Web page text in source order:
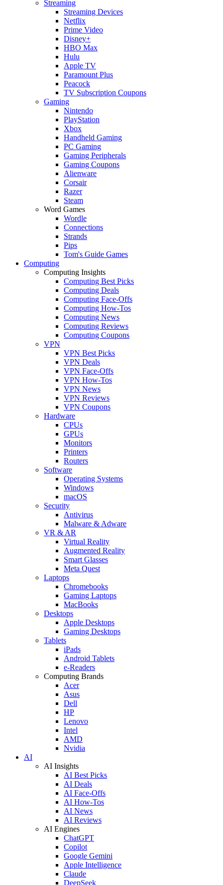
Streaming
Streaming Devices
Netflix
Prime Video
Disney+
HBO Max
Hulu
Apple TV
Paramount Plus
Peacock
TV Subscription Coupons
Gaming
Nintendo
PlayStation
Xbox
Handheld Gaming
PC Gaming
Gaming Peripherals
Gaming Coupons
Alienware
Corsair
Razer
Steam
Word Games
Wordle
Connections
Strands
Pips
Tom's Guide Games
Computing
Computing Insights
Computing Best Picks
Computing Deals
Computing Face-Offs
Computing How-Tos
Computing News
Computing Reviews
Computing Coupons
VPN
VPN Best Picks
VPN Deals
VPN Face-Offs
VPN How-Tos
VPN News
VPN Reviews
VPN Coupons
Hardware
CPUs
GPUs
Monitors
Printers
Routers
Software
Operating Systems
Windows
macOS
Security
Antivirus
Malware & Adware
VR & AR
Virtual Reality
Augmented Reality
Smart Glasses
Meta Quest
Laptops
Chromebooks
Gaming Laptops
MacBooks
Desktops
Apple Desktops
Gaming Desktops
Tablets
iPads
Android Tablets
e-Readers
Computing Brands
Acer
Asus
Dell
HP
Lenovo
Intel
AMD
Nvidia
AI
AI Insights
AI Best Picks
AI Deals
AI Face-Offs
AI How-Tos
AI News
AI Reviews
AI Engines
ChatGPT
Copilot
Google Gemini
Apple Intelligence
Claude
DeepSeek